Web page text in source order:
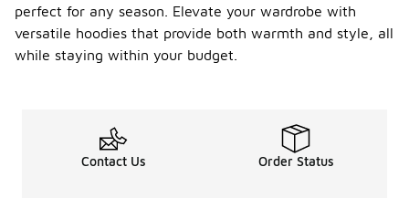
perfect for any season. Elevate your wardrobe with
versatile hoodies that provide both warmth and style, all
while staying within your budget.
Contact Us Order Status